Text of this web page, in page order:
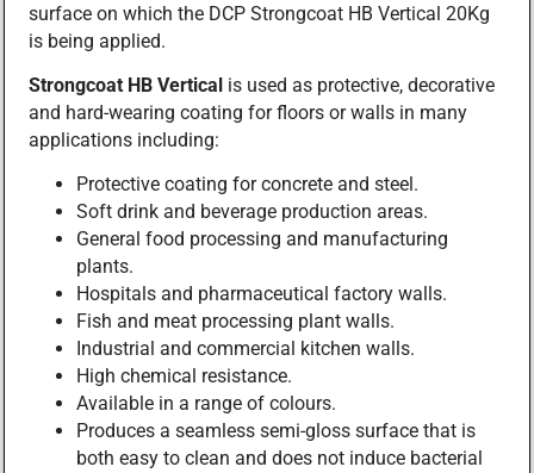
surface on which the DCP Strongcoat HB Vertical 20Kg
is being applied.
Strongcoat HB Vertical is used as protective, decorative
and hard-wearing coating for floors or walls in many
applications including:
Protective coating for concrete and steel.
Soft drink and beverage production areas.
General food processing and manufacturing
plants.
Hospitals and pharmaceutical factory walls.
Fish and meat processing plant walls.
Industrial and commercial kitchen walls.
High chemical resistance.
Available in a range of colours.
Produces a seamless semi-gloss surface that is
both easy to clean and does not induce bacterial